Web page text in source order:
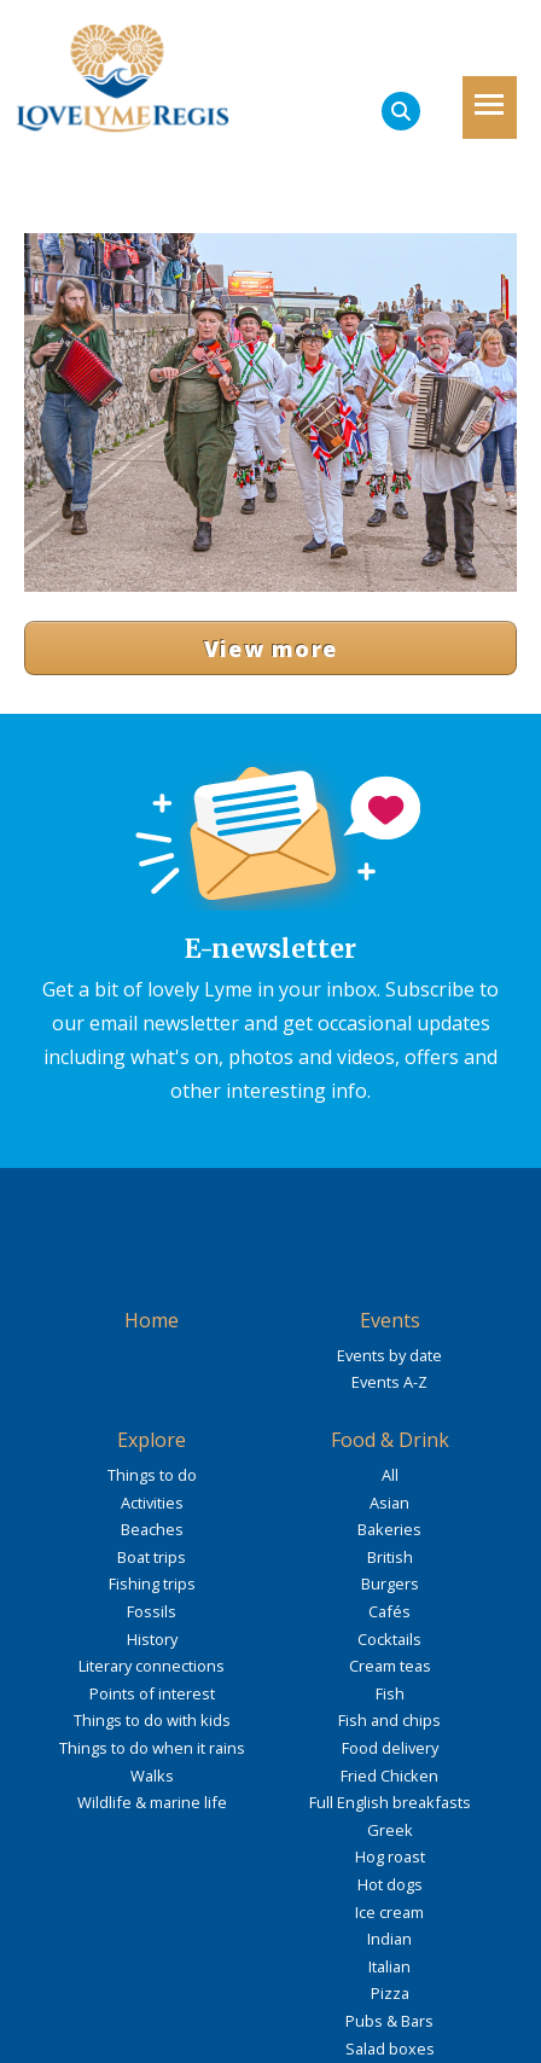
View more
E-newsletter
Get a bit of lovely Lyme in your inbox. Subscribe to
our email newsletter and get occasional updates
including what's on, photos and videos, offers and
other interesting info.
Home Events
Events by date
Events A-Z
Explore
Things to do
Activities
Beaches
Boat trips
Fishing trips
Fossils
History
Literary connections
Points of interest
Things to do with kids
Things to do when it rains
Walks
Wildlife & marine life
Food & Drink
All
Asian
Bakeries
British
Burgers
Cafés
Cocktails
Cream teas
Fish
Fish and chips
Food delivery
Fried Chicken
Full English breakfasts
Greek
Hog roast
Hot dogs
Ice cream
Indian
Italian
Pizza
Pubs & Bars
Salad boxes